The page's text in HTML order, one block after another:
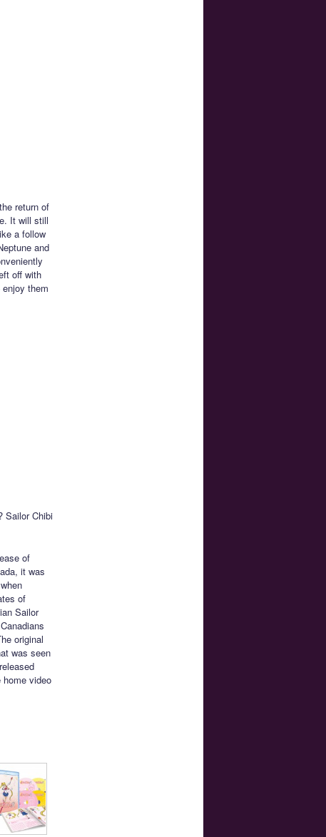
return of
It will still
a follow
and
off with
them
Sailor Chibi
of
it was
of
Sailor
original
was seen
video